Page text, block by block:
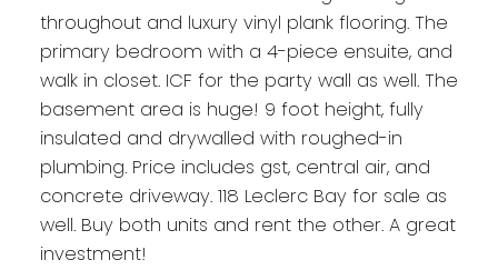
throughout and luxury vinyl plank flooring. The
primary bedroom with a 4-piece ensuite, and
walk in closet. ICF for the party wall as well. The
basement area is huge! 9 foot height, fully
insulated and drywalled with roughed-in
plumbing. Price includes gst, central air, and
concrete driveway. 118 Leclerc Bay for sale as
well. Buy both units and rent the other. A great
investment!